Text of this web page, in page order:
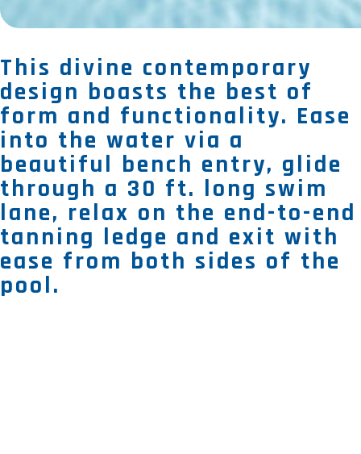
This divine contemporary
design boasts the best of
form and functionality. Ease
into the water via a
beautiful bench entry, glide
through a 30 ft. long swim
lane, relax on the end-to-end
tanning ledge and exit with
ease from both sides of the
pool.